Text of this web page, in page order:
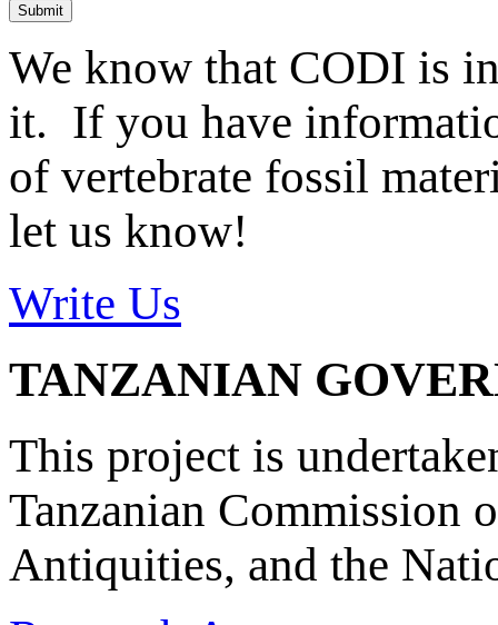
Submit
We know that CODI is
it. If you have
of vertebrate fossil
let us know!
Write Us
TANZANIAN
This project is
Tanzanian Commission
Antiquities, and the